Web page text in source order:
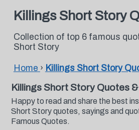
Killings Short Story
Collection of top 6 famous
Short Story
Home › Killings Short Story
Killings Short Story Quotes
Happy to read and share the best
Short Story quotes, sayings and
Famous Quotes.